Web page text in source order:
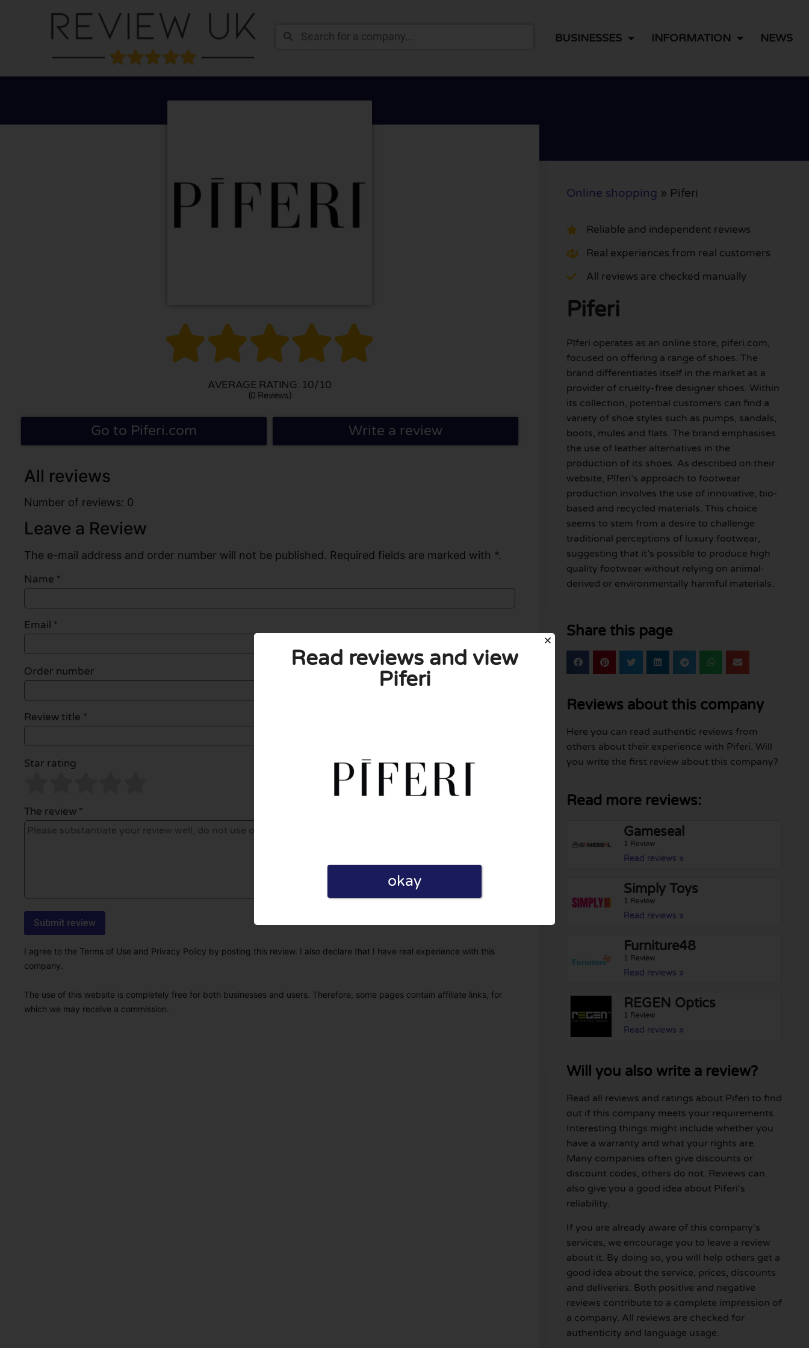
BUSINESSES INFORMATION NEWS

AVERAGE RATING: 10/10
(0 Reviews)
Go to Piferi.com Write a review
All reviews
Number of reviews: 0
Leave a Review
The e-mail address and order number will not be published. Required fields are marked with *.
Name *
Email *
Order number
Review title *
Star rating
The review *
I agree to the Terms of Use and Privacy Policy by posting this review. I also declare that I have real experience with this
company.
The use of this website is completely free for both businesses and users. Therefore, some pages contain affiliate links, for
which we may receive a commission.
Online shopping » Piferi
Reliable and independent reviews
Real experiences from real customers
All reviews are checked manually
Piferi
Pīferi operates as an online store, piferi.com,
focused on offering a range of shoes. The
brand differentiates itself in the market as a
provider of cruelty-free designer shoes. Within
its collection, potential customers can find a
variety of shoe styles such as pumps, sandals,
boots, mules and flats. The brand emphasises
the use of leather alternatives in the
production of its shoes. As described on their
website, Pīferi’s approach to footwear
production involves the use of innovative, bio-
based and recycled materials. This choice
seems to stem from a desire to challenge
traditional perceptions of luxury footwear,
suggesting that it’s possible to produce high
quality footwear without relying on animal-
derived or environmentally harmful materials.
Share this page
Reviews about this company
Here you can read authentic reviews from
others about their experience with Piferi. Will
you write the first review about this company?
Read more reviews:
Gameseal
1 Review
Read reviews »
Simply Toys
1 Review
Read reviews »
Furniture48
1 Review
Read reviews »
REGEN Optics
1 Review
Read reviews »
Will you also write a review?
Read all reviews and ratings about Piferi to find
out if this company meets your requirements.
Interesting things might include whether you
have a warranty and what your rights are.
Many companies often give discounts or
discount codes, others do not. Reviews can
also give you a good idea about Piferi's
reliability.
If you are already aware of this company's
services, we encourage you to leave a review
about it. By doing so, you will help others get a
good idea about the service, prices, discounts
and deliveries. Both positive and negative
reviews contribute to a complete impression of
a company. All reviews are checked for
authenticity and language usage.
Read reviews and view
Piferi
okay